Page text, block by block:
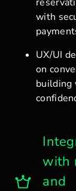
with
UX/UI
on
building
with
and